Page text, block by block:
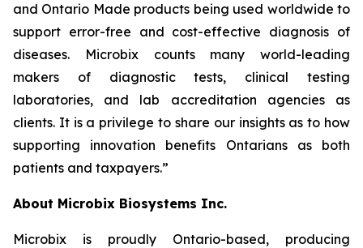
and Ontario Made products being used worldwide to
support error-free and cost-effective diagnosis of
diseases. Microbix counts many world-leading
makers of diagnostic tests, clinical testing
laboratories, and lab accreditation agencies as
clients. It is a privilege to share our insights as to how
supporting innovation benefits Ontarians as both
patients and taxpayers.”
About Microbix Biosystems Inc.
Microbix is proudly Ontario-based, producing